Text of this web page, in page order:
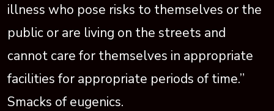
illness who pose risks to themselves or the
public or are living on the streets and
cannot care for themselves in appropriate
facilities for appropriate periods of time.”
Smacks of eugenics.